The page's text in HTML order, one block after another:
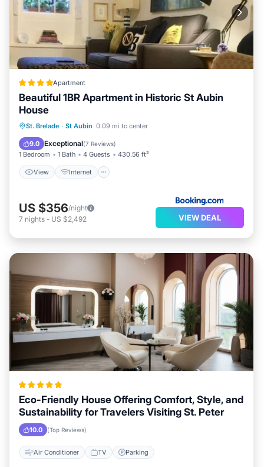
Apartment
Beautiful 1BR Apartment in Historic St Aubin
House
St. Brelade · St Aubin 0.09 mi to center
9.0 Exceptional(7 Reviews)
1 Bedroom 1 Bath 4 Guests 430.56 ft²
View Internet
View Internet
Security/Safety
Guest Services
US $356/night
7 nights - US $2,492 VIEW DEAL
Eco-Friendly House Offering Comfort, Style, and
Sustainability for Travelers Visiting St. Peter
10.0 (Top Reviews)
Air Conditioner TV Parking